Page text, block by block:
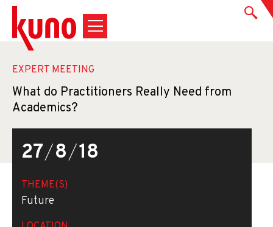
EXPERT MEETING
What do Practitioners Really Need from
Academics?
27/8/18
THEME(S)
Future